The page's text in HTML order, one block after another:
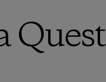
Quest